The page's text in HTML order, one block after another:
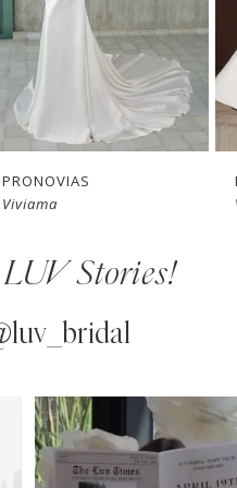
PRONOVIAS
Viviama
LUV Stories!